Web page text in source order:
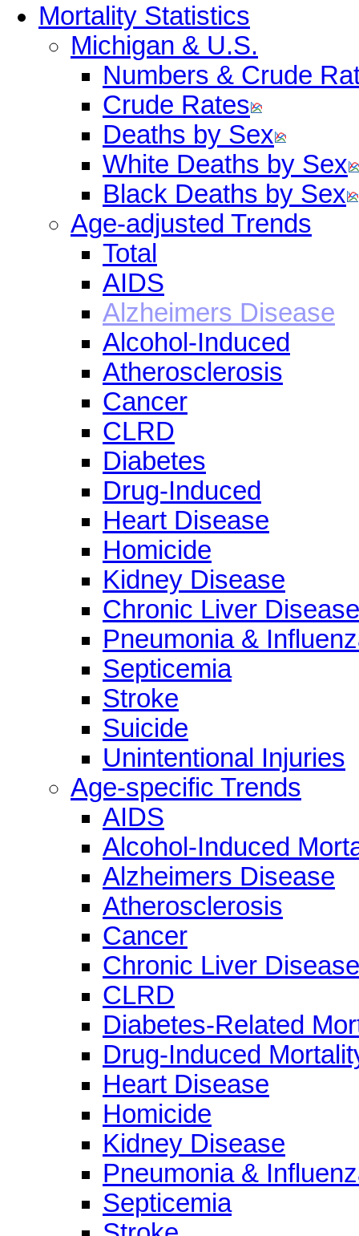
Mortality Statistics
Michigan & U.S.
Numbers & Crude
Crude Rates
Deaths by Sex
White Deaths by Sex
Black Deaths by Sex
Age-adjusted Trends
Total
AIDS
Alzheimers Disease
Alcohol-Induced
Atherosclerosis
Cancer
CLRD
Diabetes
Drug-Induced
Heart Disease
Homicide
Kidney Disease
Chronic Liver Disease
Pneumonia &
Septicemia
Stroke
Suicide
Unintentional Injuries
Age-specific Trends
AIDS
Alcohol-Induced
Alzheimers Disease
Atherosclerosis
Cancer
Chronic Liver Disease
CLRD
Diabetes-Related
Drug-Induced
Heart Disease
Homicide
Kidney Disease
Pneumonia &
Septicemia